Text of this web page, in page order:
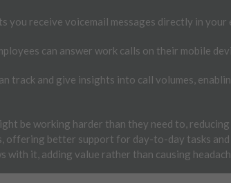
you receive voicemail messages directly in your
can answer work calls on their mobile
track and give insights into call volumes,
be working harder than they need to,
offering better support for day-to-day tasks
with it, adding value rather than causing